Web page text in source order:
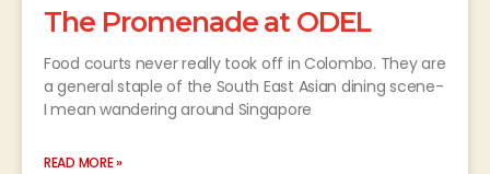
The Promenade at ODEL
Food courts never really took off in Colombo. They are
a general staple of the South East Asian dining scene-
I mean wandering around Singapore
READ MORE »